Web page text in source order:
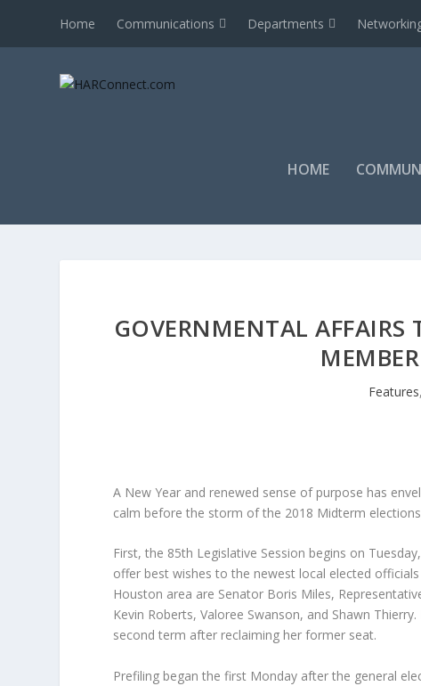
Home Communications Departments
HOME
GOVERNMENTAL
Features,
A New Year and renewed sense of purpose has
calm before the storm of the 2018 Midterm
First, the 85th Legislative Session begins on
offer best wishes to the newest local elected
Houston area are Senator Boris Miles,
Kevin Roberts, Valoree Swanson, and Shawn
second term after reclaiming her former seat.
Prefiling began the first Monday after the general